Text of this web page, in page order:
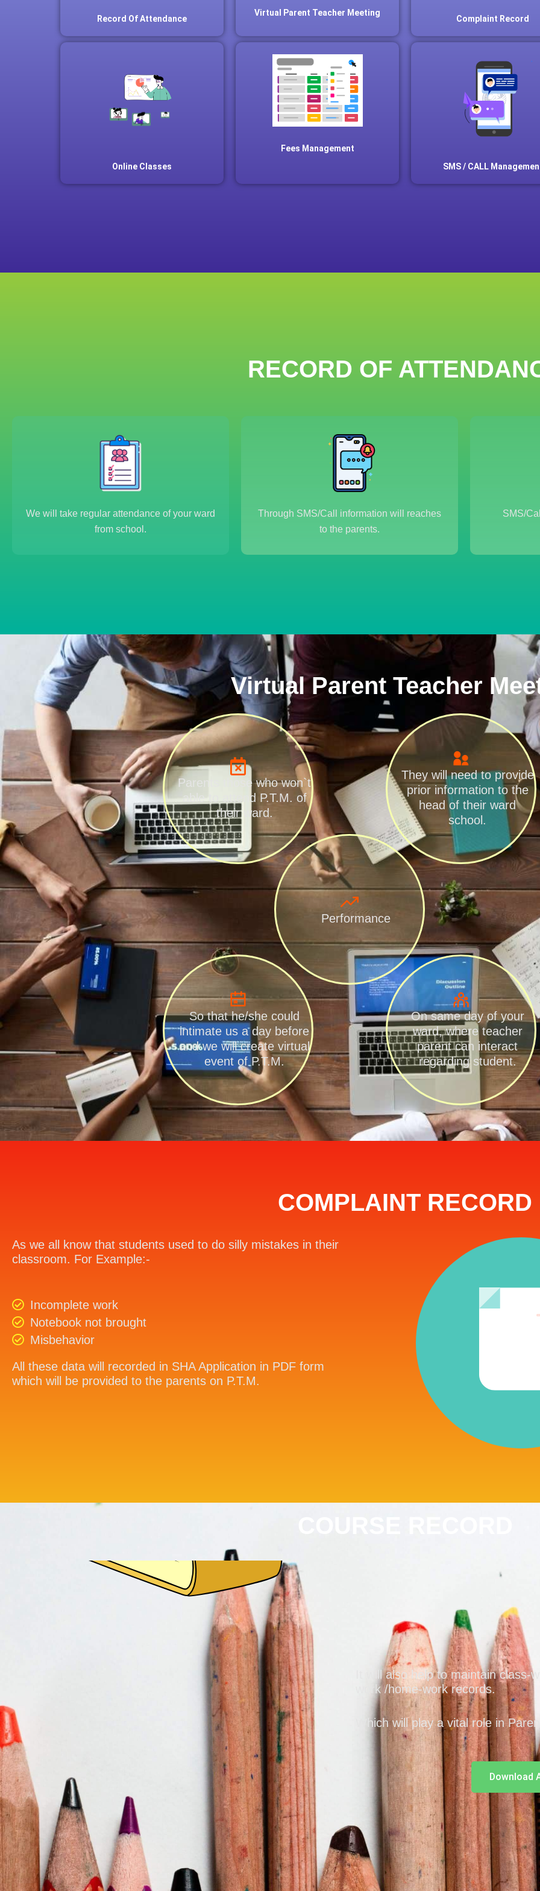
Record Of Attendance
Virtual Parent Teacher Meeting
Complaint Record
Online Classes
Fees Management
SMS / CALL
RECORD OF
We will take regular attendance of your ward
from school.
Through SMS/Call information will reaches
to the parents.
SMS/
Virtual Parent Teacher
Parents those who won`t
able to attend P.T.M. of
their ward.
They will need to provide
prior information to the
head of their ward
school.
Performance
So that he/she could
intimate us a day before
and we will create virtual
event of P.T.M.
On same day of your
ward, where teacher
parent can interact
regarding student.
COMPLAINT RECORD
As we all know that students used to do silly mistakes in their
classroom. For Example:-
Incomplete work
Notebook not brought
Misbehavior
All these data will recorded in SHA Application in PDF form
which will be provided to the parents on P.T.M.
It will also help to maintain class-
work /home-work records.
Which will play a vital role in
Download